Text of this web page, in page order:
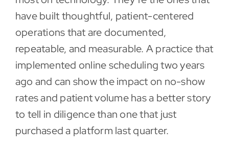
have built thoughtful, patient-centered
operations that are documented,
repeatable, and measurable. A practice that
implemented online scheduling two years
ago and can show the impact on no-show
rates and patient volume has a better story
to tell in diligence than one that just
purchased a platform last quarter.